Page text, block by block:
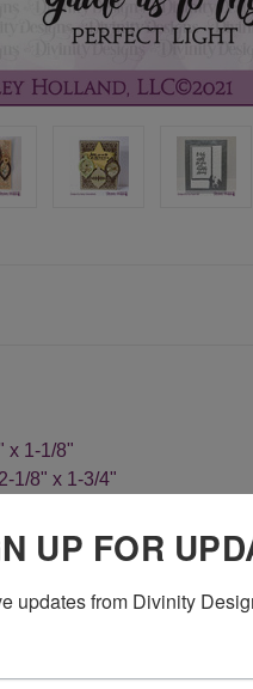
x 1-1/8"
1/8" x 1-3/4"
UP FOR
updates from Divinity